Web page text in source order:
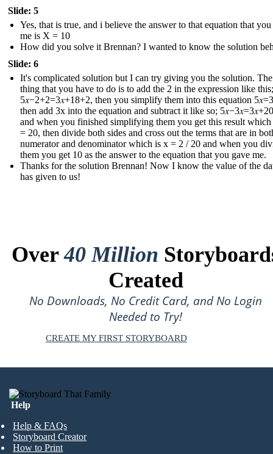
Slide: 5
Yes, that is true, and i believe the answer to that equation that you
me is X = 10
How did you solve it Brennan? I wanted to know the solution
Slide: 6
It's complicated solution but I can try giving you the solution.
thing that you have to do is to add the 2 in the expression like this;
5𝑥−2+2=3𝑥+18+2 , then you simplify them into this equation
then add 3x into the equation and subtract it like so;
and when you finished simplifying them you get this result which
= 20, then divide both sides and cross out the terms that are in
numerator and denominator which is x = 2 / 20 and when you
them you get 10 as the answer to the equation that you gave me.
Thanks for the solution Brennan! Now I know the value of the
has given to us !
Over40 Million
Created
No Downloads, No Credit Card, and No Login
Needed to Try!
CREATE MY FIRST STORYBOARD
Help
Help & FAQs
Storyboard Creator
How to Print